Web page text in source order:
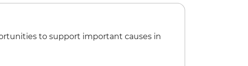
to support important causes in